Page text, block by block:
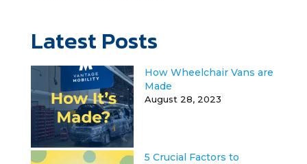
Latest Posts
How Wheelchair Vans are
Made
August 28, 2023
5 Crucial Factors to